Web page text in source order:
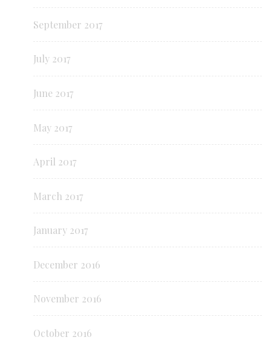
September 2017
July 2017
June 2017
May 2017
April 2017
March 2017
January 2017
December 2016
November 2016
October 2016